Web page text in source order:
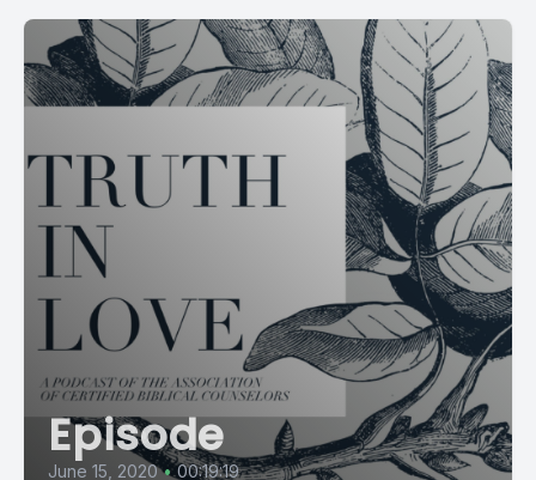
Episode
June 15, 2020 • 00:19:19